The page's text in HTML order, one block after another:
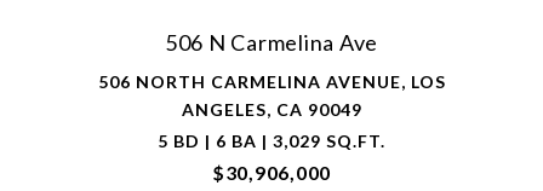
506 N Carmelina Ave
506 NORTH CARMELINA AVENUE, LOS
ANGELES, CA 90049
5 BD | 6 BA | 3,029 SQ.FT.
$30,906,000